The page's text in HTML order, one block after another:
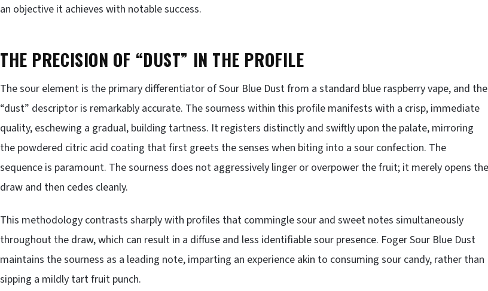
an objective it achieves with notable success.
THE PRECISION OF “DUST” IN THE PROFILE
The sour element is the primary differentiator of Sour Blue Dust from a standard blue raspberry vape, and the
“dust” descriptor is remarkably accurate. The sourness within this profile manifests with a crisp, immediate
quality, eschewing a gradual, building tartness. It registers distinctly and swiftly upon the palate, mirroring
the powdered citric acid coating that first greets the senses when biting into a sour confection. The
sequence is paramount. The sourness does not aggressively linger or overpower the fruit; it merely opens the
draw and then cedes cleanly.
This methodology contrasts sharply with profiles that commingle sour and sweet notes simultaneously
throughout the draw, which can result in a diffuse and less identifiable sour presence. Foger Sour Blue Dust
maintains the sourness as a leading note, imparting an experience akin to consuming sour candy, rather than
sipping a mildly tart fruit punch.